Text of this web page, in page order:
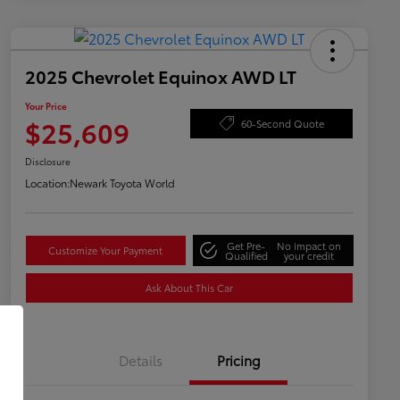
2025 Chevrolet Equinox AWD LT
Your Price
$25,609 60-Second Quote
Disclosure
Location:Newark Toyota World
Customize Your Payment Get Pre-
Qualified
No impact on
your credit
Ask About This Car
Details Pricing